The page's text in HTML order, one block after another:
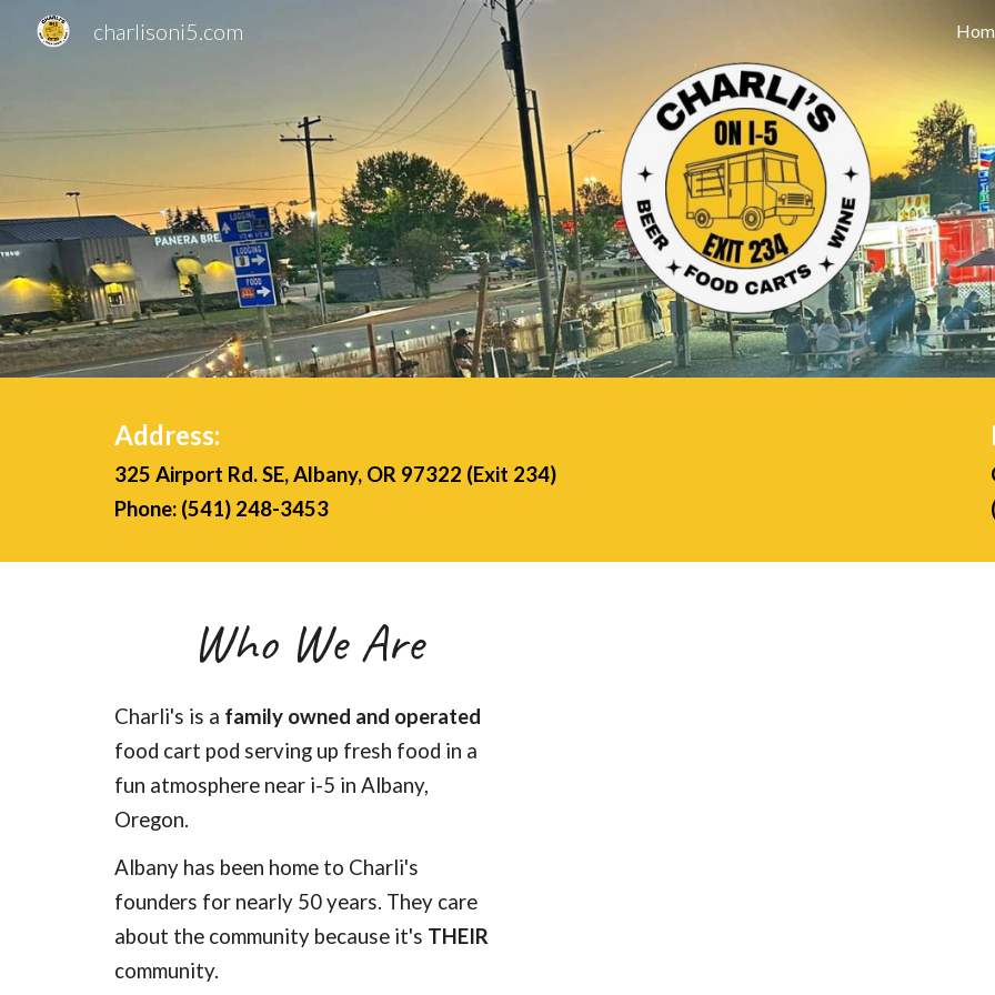
Skip to main content Skip to
charlisoni5.com
Address:
325 Airport Rd. SE, Albany, OR 97322 (Exit 234)
Phone: (541) 248-3453
Who We Are
Charli's is a family owned and operated
food cart pod serving up fresh food in a
fun atmosphere near i-5 in Albany,
Oregon.
Albany has been home to Charli's
founders for nearly 50 years. They care
about the community because it's THEIR
community.